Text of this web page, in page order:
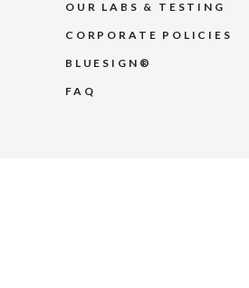
OUR LABS & TESTING
CORPORATE POLICIES
BLUESIGN®
FAQ